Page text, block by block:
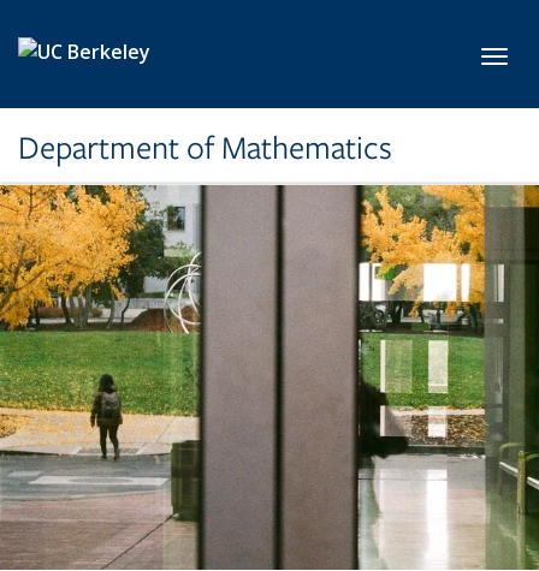
Department of Mathematics